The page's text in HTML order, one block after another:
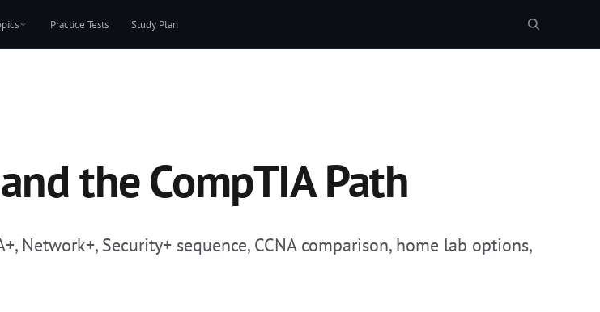
Practice Tests Study Plan
the CompTIA Path
Network+, Security+ sequence, CCNA comparison, home lab options,